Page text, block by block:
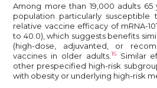
Among more than 19,000 adults
population particularly susceptible
relative vaccine efficacy of mRNA-
to 40.0), which suggests benefits
(high-dose, adjuvanted, or
vaccines in older adults. 16Similar
other prespecified high-risk
with obesity or underlying high-risk